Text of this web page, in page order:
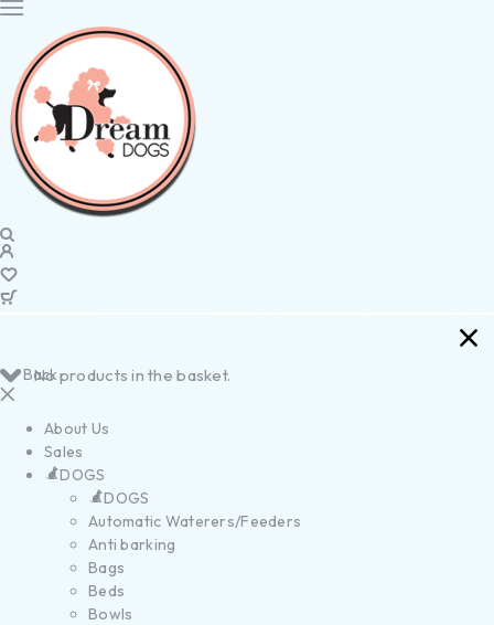
No products in the basket.
Back
About Us
Sales
DOGS
DOGS
Automatic Waterers/Feeders
Anti barking
Bags
Beds
Bowls